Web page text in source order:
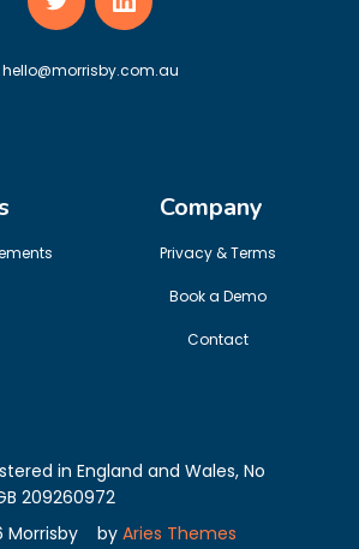
hello@morrisby.com.au
Company
Privacy & Terms
Book a Demo
Contact
in England and Wales, No
209260972
Morrisby by Aries Themes